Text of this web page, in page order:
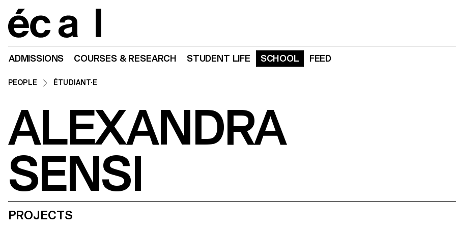
ADMISSIONS COURSES & RESEARCH STUDENT LIFE SCHOOL FEED
PEOPLE ÉTUDIANT·E
ALEXANDRA
SENSI
PROJECTS